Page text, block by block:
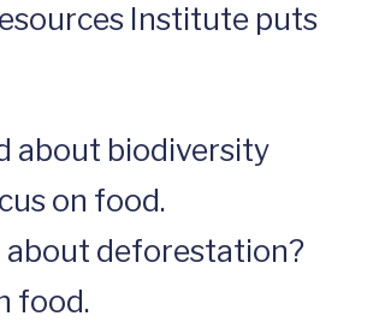
Institute puts
about biodiversity
on food.
about deforestation?
food.